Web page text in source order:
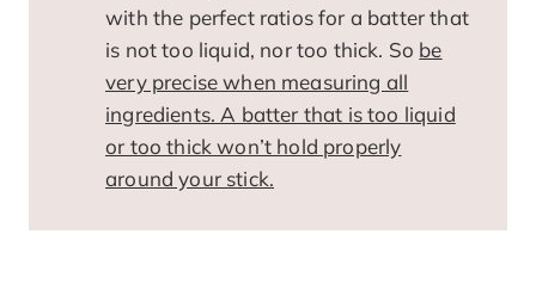
with the perfect ratios for a batter that
is not too liquid, nor too thick. So be
very precise when measuring all
ingredients. A batter that is too liquid
or too thick won’t hold properly
around your stick.